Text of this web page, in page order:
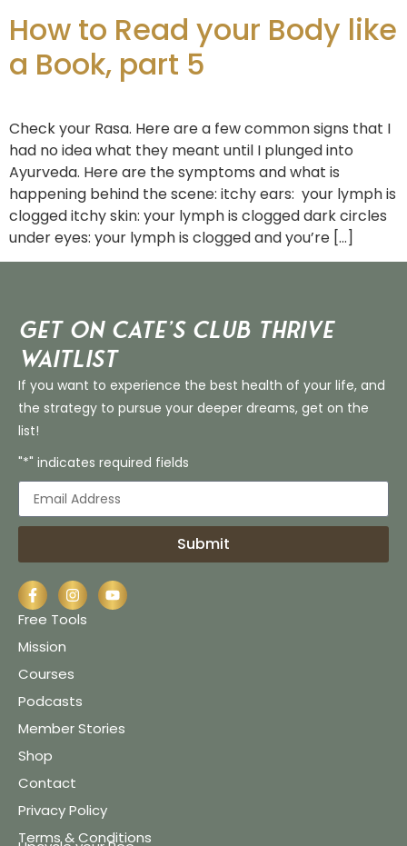
How to Read your Body like
a Book, part 5
Check your Rasa. Here are a few common signs that I
had no idea what they meant until I plunged into
Ayurveda. Here are the symptoms and what is
happening behind the scene: itchy ears: your lymph is
clogged itchy skin: your lymph is clogged dark circles
under eyes: your lymph is clogged and you’re […]
Get on Cate’s CLUB THRIVE
Waitlist
If you want to experience the best health of your life, and
the strategy to pursue your deeper dreams, get on the
list!
"*" indicates required fields
Submit
Free Tools
Mission
Courses
Podcasts
Member Stories
Shop
Contact
Privacy Policy
Terms & Conditions